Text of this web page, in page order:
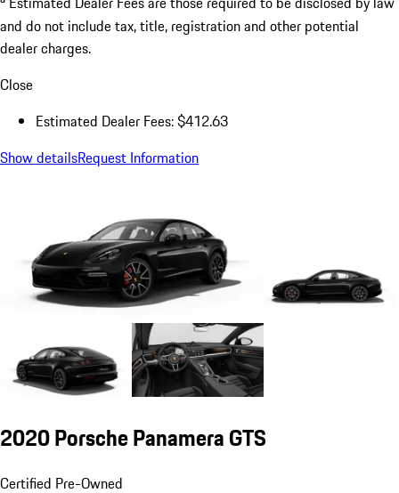
and do not include tax, title, registration and other potential
dealer charges.
Close
Estimated Dealer Fees: $412.63
Show detailsRequest Information
2020 Porsche Panamera GTS
Certified Pre-Owned